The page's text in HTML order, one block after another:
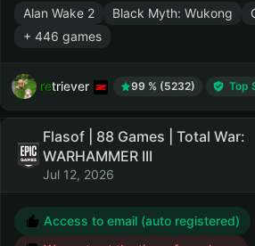
Alan Wake 2 Black Myth: Wukong
+ 446 games
retriever 99 % (5232) Top
Flasof | 88 Games | Total War:
WARHAMMER III
Jul 12, 2026
Access to email (auto registered)